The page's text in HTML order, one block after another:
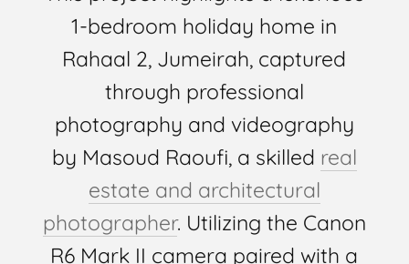
1-bedroom holiday home in
Rahaal 2, Jumeirah, captured
through professional
photography and videography
by Masoud Raoufi, a skilled real
estate and architectural
photographer. Utilizing the Canon
R6 Mark II camera paired with a